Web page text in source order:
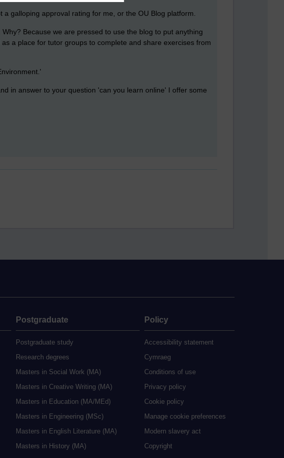
galloping approval rating for me, or the OU Blog platform.
Because we are pressed to use the blog to put anything
a place for tutor groups to complete and share exercises from
in answer to your question 'can you learn online' I offer some
Postgraduate
Postgraduate study
Research degrees
Masters in Social Work (MA)
Masters in Creative Writing (MA)
Masters in Education (MA/MEd)
Masters in Engineering (MSc)
Masters in English Literature (MA)
Masters in History (MA)
Policy
Accessibility statement
Cymraeg
Conditions of use
Privacy policy
Cookie policy
Manage cookie preferences
Modern slavery act
Copyright